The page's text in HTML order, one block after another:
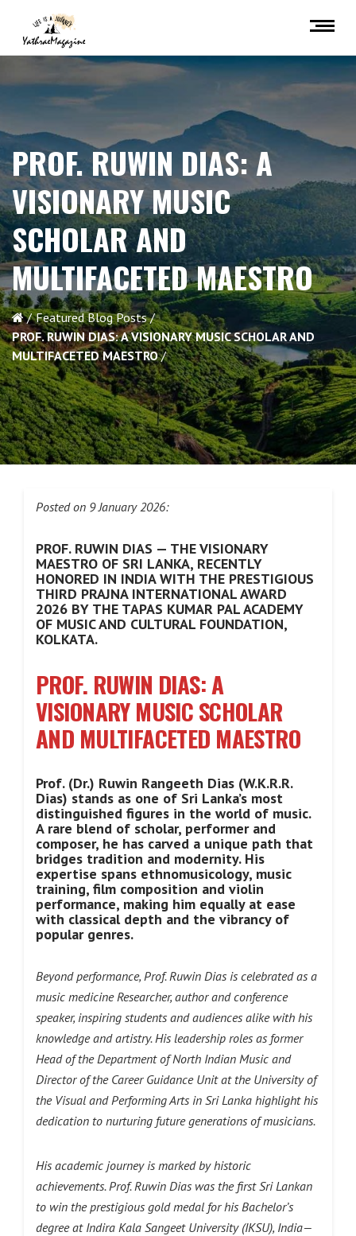
PROF. RUWIN DIAS: A
VISIONARY MUSIC
SCHOLAR AND
MULTIFACETED MAESTRO
Featured Blog Posts
PROF. RUWIN DIAS: A VISIONARY MUSIC SCHOLAR AND
MULTIFACETED MAESTRO
Posted on 9 January 2026:
PROF. RUWIN DIAS — THE VISIONARY
MAESTRO OF SRI LANKA, RECENTLY
HONORED IN INDIA WITH THE PRESTIGIOUS
THIRD PRAJNA INTERNATIONAL AWARD
2026 BY THE TAPAS KUMAR PAL ACADEMY
OF MUSIC AND CULTURAL FOUNDATION,
KOLKATA.
PROF. RUWIN DIAS: A
VISIONARY MUSIC SCHOLAR
AND MULTIFACETED MAESTRO
Prof. (Dr.) Ruwin Rangeeth Dias (W.K.R.R.
Dias) stands as one of Sri Lanka’s most
distinguished figures in the world of music.
A rare blend of scholar, performer and
composer, he has carved a unique path that
bridges tradition and modernity. His
expertise spans ethnomusicology, music
training, film composition and violin
performance, making him equally at ease
with classical depth and the vibrancy of
popular genres.
Beyond performance, Prof. Ruwin Dias is celebrated as a
music medicine Researcher, author and conference
speaker, inspiring students and audiences alike with his
knowledge and artistry. His leadership roles as former
Head of the Department of North Indian Music and
Director of the Career Guidance Unit at the University of
the Visual and Performing Arts in Sri Lanka highlight his
dedication to nurturing future generations of musicians.
His academic journey is marked by historic
achievements. Prof. Ruwin Dias was the first Sri Lankan
to win the prestigious gold medal for his Bachelor’s
degree at Indira Kala Sangeet University (IKSU), India—